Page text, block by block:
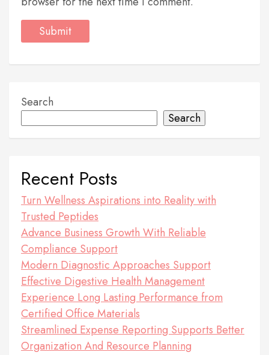
Search
Search
Recent Posts
Turn Wellness Aspirations into Reality with
Trusted Peptides
Advance Business Growth With Reliable
Compliance Support
Modern Diagnostic Approaches Support
Effective Digestive Health Management
Experience Long Lasting Performance from
Certified Office Materials
Streamlined Expense Reporting Supports Better
Organization And Resource Planning